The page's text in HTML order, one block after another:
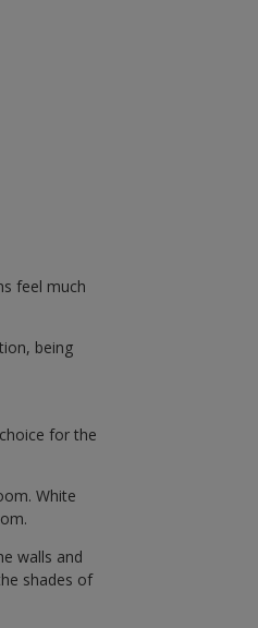
feel much
being
for the
White
walls and
shades of